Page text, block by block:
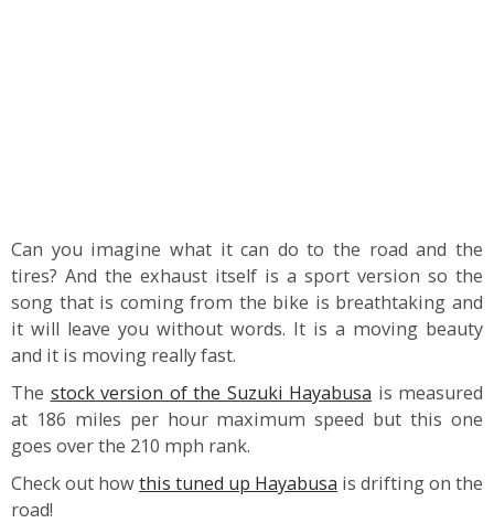
Can you imagine what it can do to the road and the
tires? And the exhaust itself is a sport version so the
song that is coming from the bike is breathtaking and
it will leave you without words. It is a moving beauty
and it is moving really fast.
The stock version of the Suzuki Hayabusa is measured
at 186 miles per hour maximum speed but this one
goes over the 210 mph rank.
Check out howthis tuned up Hayabusa is drifting on the
road!